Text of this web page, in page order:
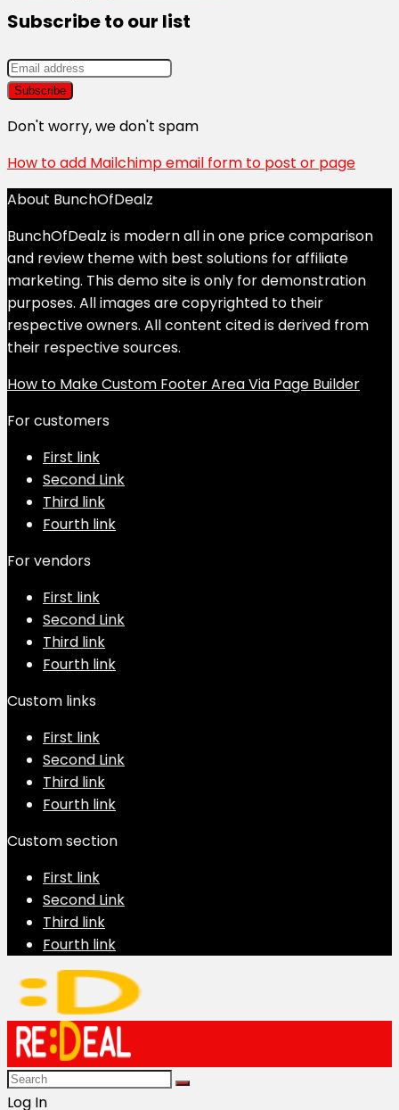
Subscribe to our list
Don't worry, we don't spam
How to add Mailchimp email form to post or page
About BunchOfDealz
BunchOfDealz is modern all in one price comparison
and review theme with best solutions for affiliate
marketing. This demo site is only for demonstration
purposes. All images are copyrighted to their
respective owners. All content cited is derived from
their respective sources.
How to Make Custom Footer Area Via Page Builder
For customers
First link
Second Link
Third link
Fourth link
For vendors
First link
Second Link
Third link
Fourth link
Custom links
First link
Second Link
Third link
Fourth link
Custom section
First link
Second Link
Third link
Fourth link
Log In